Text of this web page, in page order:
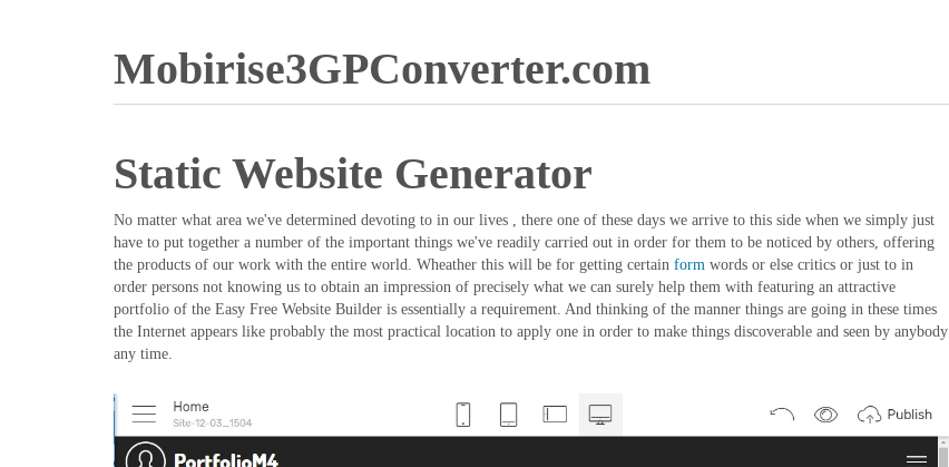
Mobirise3GPConverter.com
Static Website Generator
No matter what area we've determined devoting to in our lives , there one of these days we arrive to this side when we simply just
have to put together a number of the important things we've readily carried out in order for them to be noticed by others, offering
the products of our work with the entire world. Wheather this will be for getting certain form words or else critics or just to in
order persons not knowing us to obtain an impression of precisely what we can surely help them with featuring an attractive
portfolio of the Easy Free Website Builder is essentially a requirement. And thinking of the manner things are going in these times
the Internet appears like probably the most practical location to apply one in order to make things discoverable and seen by anybody
any time.